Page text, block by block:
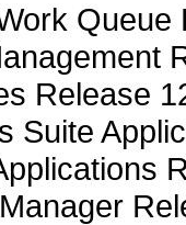
Queue
Release
Suite